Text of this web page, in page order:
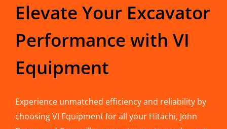
Elevate Your Excavator
Performance with VI
Equipment
Experience unmatched efficiency and reliability by
choosing VI Equipment for all your Hitachi, John